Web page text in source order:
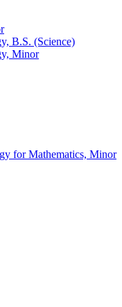
B.S. (Science)
Minor
for Mathematics, Minor